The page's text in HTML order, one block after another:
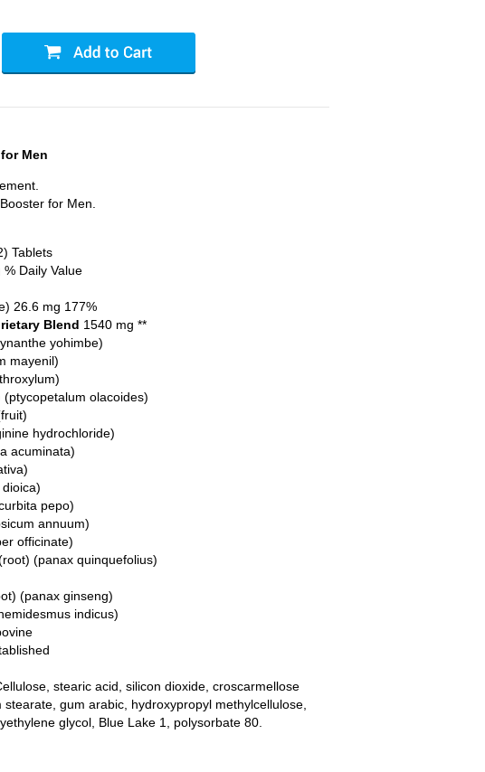
Men
for Men.
Tablets
Daily Value
26.6 mg 177%
Blend 1540 mg **
yohimbe)
mayenil)
olacoides)
hydrochloride)
acuminata)
pepo)
annuum)
officinate)
(panax quinquefolius)
(panax ginseng)
indicus)
stearic acid, silicon dioxide, croscarmellose
gum arabic, hydroxypropyl methylcellulose,
glycol, Blue Lake 1, polysorbate 80.